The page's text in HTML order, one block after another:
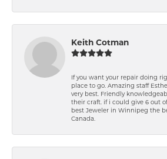
Keith Cotman
If you want your repair doing
place to go. Amazing staff
very best. Friendly
their craft. if i could give 6 out
best Jeweler in Winnipeg the
Canada.